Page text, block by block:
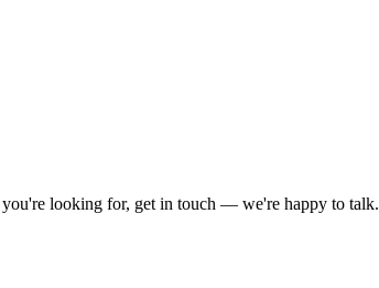
looking for, get in touch — we're happy to talk.